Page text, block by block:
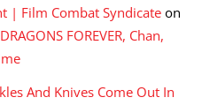
| Film Combat Syndicate on
FOREVER, Chan,
And Knives Come Out In